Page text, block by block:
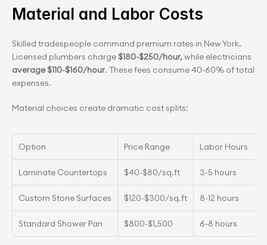
Material and Labor Costs
Skilled tradespeople command premium rates in New York.
Licensed plumbers charge $180-$250/hour,
average $110-$160/hour. These fees consume 40-60% of total
expenses.
Material choices create dramatic cost splits:
Option Price Range Labor Hours
Laminate Countertops $40-$80/sq.ft 3-5 hours
Custom Stone Surfaces $120-$300/sq.ft 8-12 hours
Standard Shower Pan $800-$1,500 6-8 hours